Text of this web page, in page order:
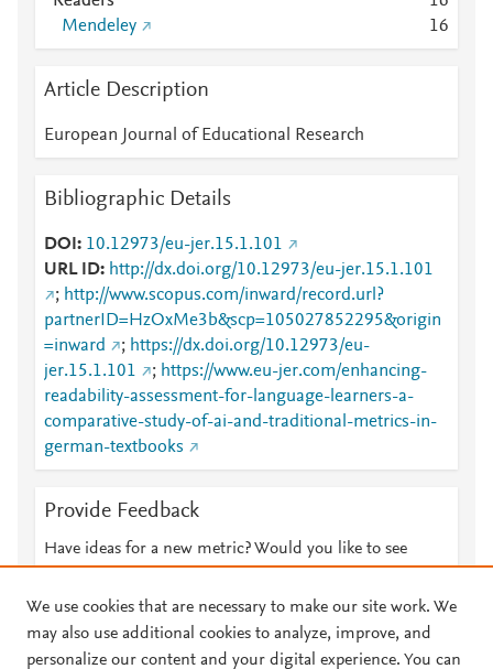
Mendeley
16
Article Description
European Journal of Educational Research
Bibliographic Details
DOI
10.12973/eu-jer.15.1.101
URL ID
http://dx.doi.org/10.12973/eu-jer.15.1.101
; http://www.scopus.com/inward/record.url?
partnerID=HzOxMe3b&scp=105027852295&origin
=inward
; https://dx.doi.org/10.12973/eu-
jer.15.1.101
; https://www.eu-jer.com/enhancing-
readability-assessment-for-language-learners-a-
comparative-study-of-ai-and-traditional-metrics-in-
german-textbooks
Provide Feedback
Have ideas for a new metric? Would you like to see
We use cookies that are necessary to make our site work. We
may also use additional cookies to analyze, improve, and
personalize our content and your digital experience. You can